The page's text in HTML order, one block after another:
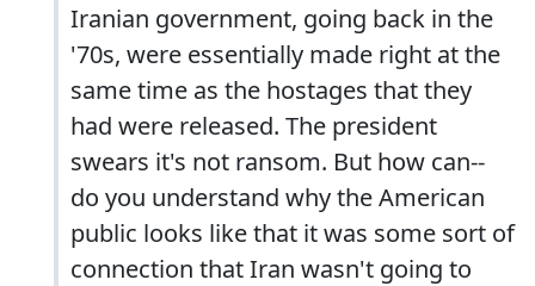
Iranian government, going back in the
'70s, were essentially made right at the
same time as the hostages that they
had were released. The president
swears it's not ransom. But how can--
do you understand why the American
public looks like that it was some sort of
connection that Iran wasn't going to